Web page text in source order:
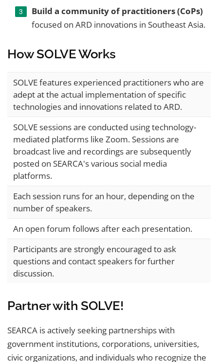
Build a community of practitioners (CoPs)
focused on ARD innovations in Southeast Asia.
How SOLVE Works
SOLVE features experienced practitioners who are
adept at the actual implementation of specific
technologies and innovations related to ARD.
SOLVE sessions are conducted using technology-
mediated platforms like Zoom. Sessions are
broadcast live and recordings are subsequently
posted on SEARCA's various social media
platforms.
Each session runs for an hour, depending on the
number of speakers.
An open forum follows after each presentation.
Participants are strongly encouraged to ask
questions and contact speakers for further
discussion.
Partner with SOLVE!
SEARCA is actively seeking partnerships with
government institutions, corporations, universities,
civic organizations, and individuals who recognize the